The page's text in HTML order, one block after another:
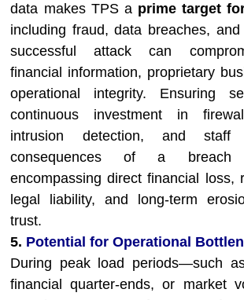
data makes TPS a prime target
including fraud, data breaches,
successful attack can
financial information, proprietary
operational integrity. Ensuring
continuous investment in
intrusion detection, and staff
consequences of a breach
encompassing direct financial loss,
legal liability, and long-term
trust.
5. Potential for Operational
During peak load periods—such
financial quarter-ends, or market